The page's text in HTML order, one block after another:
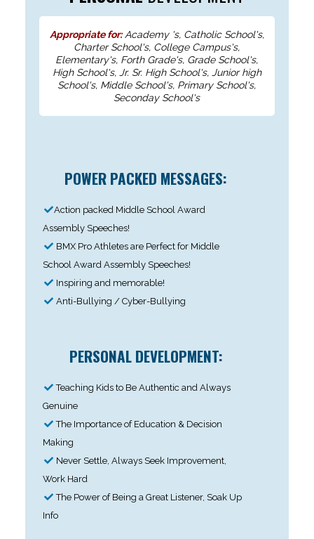
Appropriate for:Academy 's, Catholic School's,
Charter School's, College Campus's,
Elementary's, Forth Grade's, Grade School's,
High School's, Jr. Sr. High School's, Junior high
School's, Middle School's, Primary School's,
Seconday School's
POWER PACKED MESSAGES:
Action packed Middle School Award
Assembly Speeches!
BMX Pro Athletes are Perfect for Middle
School Award Assembly Speeches!
Inspiring and memorable!
Anti-Bullying / Cyber-Bullying
PERSONAL DEVELOPMENT:
Teaching Kids to Be Authentic and Always
Genuine
The Importance of Education & Decision
Making
Never Settle, Always Seek Improvement,
Work Hard
The Power of Being a Great Listener, Soak Up
Info